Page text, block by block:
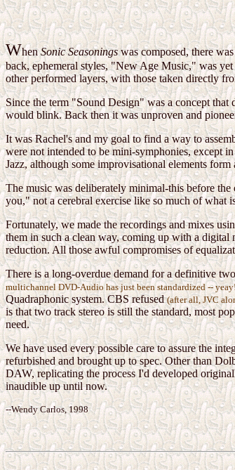
WhenSonic Seasoningswas composed, there
back, ephemeral styles, "New Age Music," was
other performed layers, with those taken directly
Since the term "Sound Design" was a concept
would blink. Back then it was unproven and
It was Rachel's and my goal to find a way to
were not intended to be mini-symphonies, except
Jazz, although some improvisational elements
The music was deliberately minimal-this before
you," not a cerebral exercise like so much of what
Fortunately, we made the recordings and mixes
them in such a clean way, coming up with a digital
reduction. All those awful compromises of
There is a long-overdue demand for a definitive
multichannel DVD-Audio has just been standardized --
Quadraphonic system. CBS refused(after all, JVC
is that two track stereo is still the standard, most
need.
We have used every possible care to assure the
refurbished and brought up to spec. Other than
DAW, replicating the process I'd developed
inaudible up until now.
--Wendy Carlos, 1998